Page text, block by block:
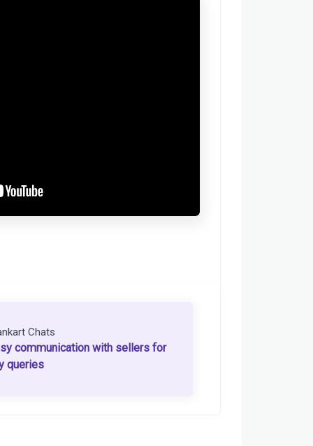
Chats
communication with sellers for
queries